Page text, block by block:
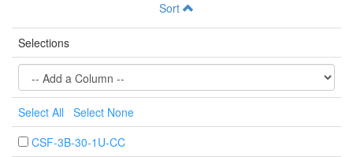
Sort
Selections
Select All
Select None
CSF-3B-30-1U-CC